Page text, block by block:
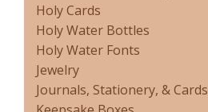
Holy Cards
Holy Water Bottles
Holy Water Fonts
Jewelry
Journals, Stationery, & Cards